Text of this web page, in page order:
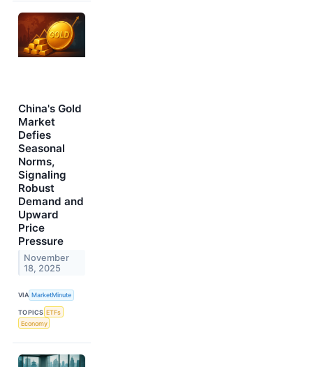
China's Gold
Market
Defies
Seasonal
Norms,
Signaling
Robust
Demand and
Upward
Price
Pressure
November
18, 2025
VIA MarketMinute
TOPICS ETFs
Economy